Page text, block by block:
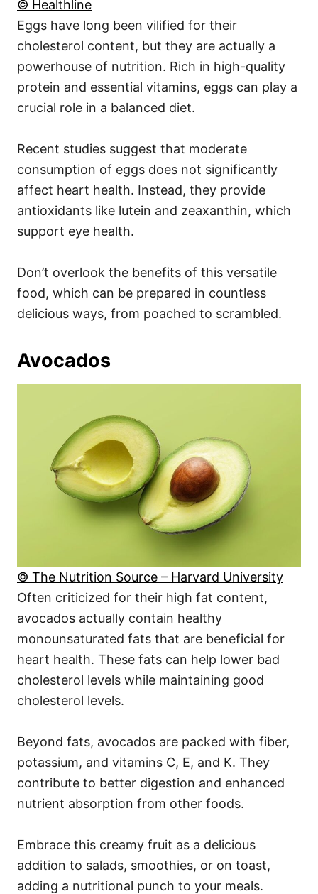
© Healthline
Eggs have long been vilified for their
cholesterol content, but they are actually a
powerhouse of nutrition. Rich in high-quality
protein and essential vitamins, eggs can play a
crucial role in a balanced diet.
Recent studies suggest that moderate
consumption of eggs does not significantly
affect heart health. Instead, they provide
antioxidants like lutein and zeaxanthin, which
support eye health.
Don’t overlook the benefits of this versatile
food, which can be prepared in countless
delicious ways, from poached to scrambled.
Avocados
© The Nutrition Source – Harvard University
Often criticized for their high fat content,
avocados actually contain healthy
monounsaturated fats that are beneficial for
heart health. These fats can help lower bad
cholesterol levels while maintaining good
cholesterol levels.
Beyond fats, avocados are packed with fiber,
potassium, and vitamins C, E, and K. They
contribute to better digestion and enhanced
nutrient absorption from other foods.
Embrace this creamy fruit as a delicious
addition to salads, smoothies, or on toast,
adding a nutritional punch to your meals.